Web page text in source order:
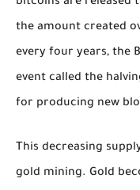
the amount created
every four years, the
event called the
for producing new
This decreasing
gold mining. Gold